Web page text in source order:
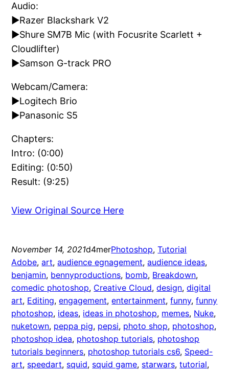
Audio:
►Razer Blackshark V2
►Shure SM7B Mic (with Focusrite Scarlett +
Cloudlifter)
►Samson G-track PRO
Webcam/Camera:
►Logitech Brio
►Panasonic S5
Chapters:
Intro: (0:00)
Editing: (0:50)
Result: (9:25)
View Original Source Here
November 14, 2021d4merPhotoshop, Tutorial
Adobe, art, audience egnagement, audience ideas
benjamin, bennyproductions, bomb, Breakdown
comedic photoshop, Creative Cloud, design, digital
art, Editing, engagement, entertainment, funny, funny
photoshop, ideas, ideas in photoshop, memes, Nuke
nuketown, peppa pig, pepsi, photo shop, photoshop
photoshop idea, photoshop tutorials, photoshop
tutorials beginners, photoshop tutorials cs6, Speed-
art, speedart, squid, squid game, starwars, tutorial